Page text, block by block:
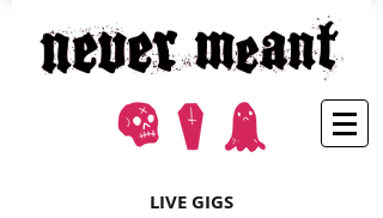
LIVE GIGS